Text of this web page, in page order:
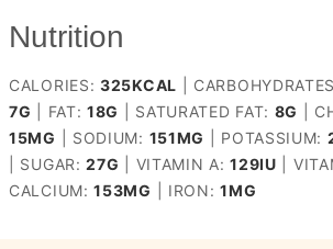
Nutrition
CALORIES: 325KCAL
7G FAT:18G SATURATED FAT: 8G
15MG SODIUM: 151MG POTASSIUM:
SUGAR:27G VITAMIN A:129IU
CALCIUM:153MG IRON:1MG